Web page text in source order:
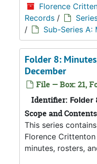
Florence
Records /
/
Sub-Series A:
Folder 8:
December
File — Box: 21,
Identifier: Folder
Scope and Contents
This series
Florence
minutes, rosters,